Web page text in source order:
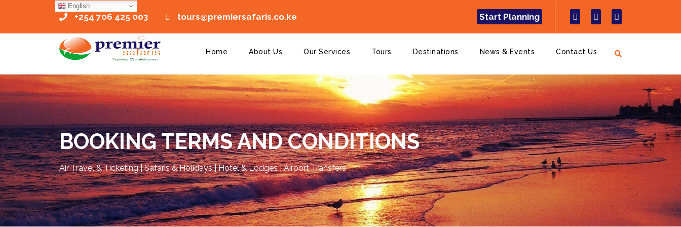
+254 706 425 003 tours@premiersafaris.co.ke Start Planning
Home About Us Our Services Tours Destinations News & Events Contact Us
BOOKING TERMS AND CONDITIONS
Air Travel & Ticketing | Safaris & Holidays | Hotel & Lodges | Airport Transfers
English